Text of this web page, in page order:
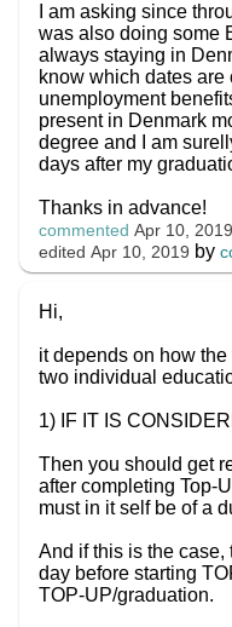
I am asking since
was also doing some
always staying in
know which dates
unemployment
present in Denmark
degree and I am
days after my
Thanks in advance!
commented Apr 10, 2019
edited Apr 10, 2019 by
Hi,
it depends on how
two individual
1) IF IT IS
Then you should get
after completing Top-
must in it self be of a
And if this is the case,
day before starting
TOP-UP/graduation.